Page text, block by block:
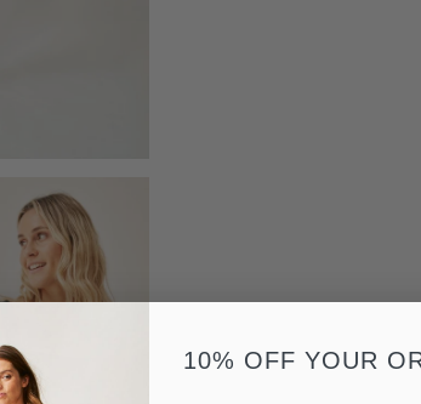
10% OFF YOUR